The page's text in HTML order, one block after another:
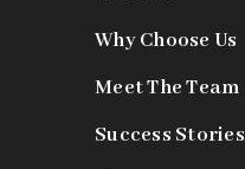
Why Choose Us
Meet The Team
Success Stories